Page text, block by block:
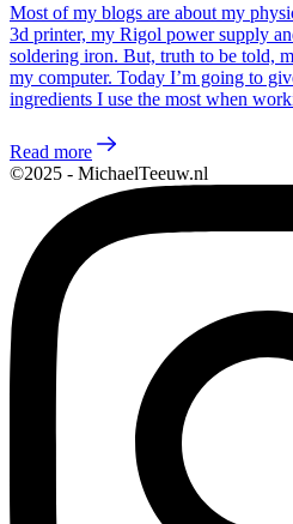
Most of my blogs are about my
3d printer, my Rigol power supply
soldering iron. But, truth to be told,
my computer. Today I’m going to
ingredients I use the most when
Read more
©2025 - MichaelTeeuw.nl